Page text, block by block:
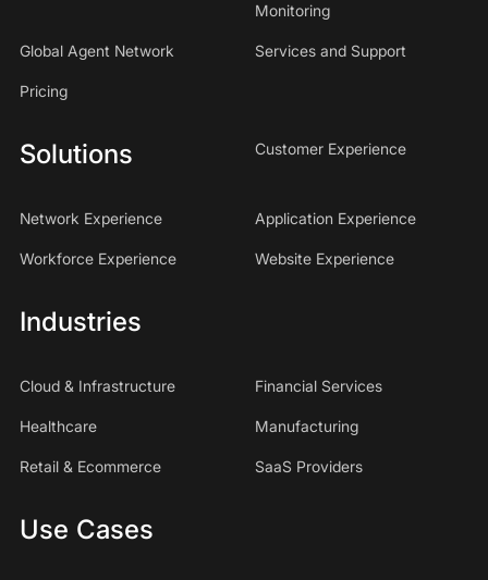
Monitoring
Global Agent Network Services and Support
Pricing
Solutions Customer Experience
Network Experience Application Experience
Workforce Experience Website Experience
Industries
Cloud & Infrastructure Financial Services
Healthcare Manufacturing
Retail & Ecommerce SaaS Providers
Use Cases